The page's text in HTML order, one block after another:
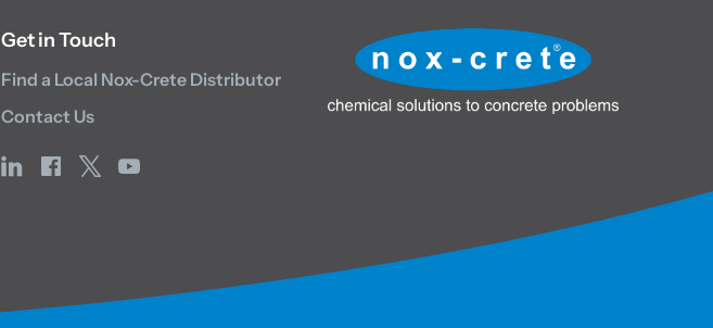
Get in Touch
Find a Local Nox-Crete Distributor
Contact Us
linkedinfacebook
x youtube